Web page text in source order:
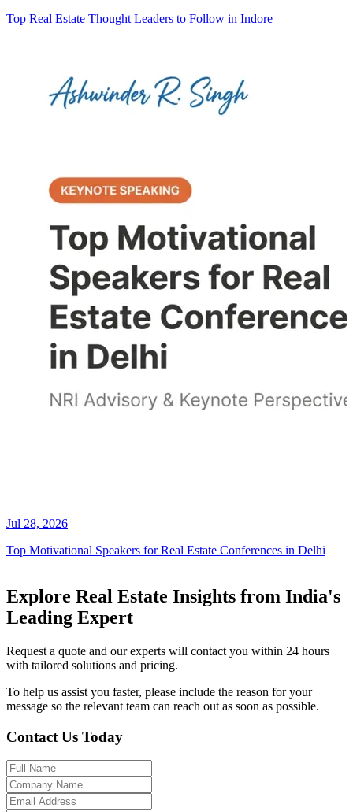
Top Real Estate Thought Leaders to Follow in Indore
Jul 28, 2026
Top Motivational Speakers for Real Estate Conferences in Delhi
Explore Real Estate Insights from India's
Leading Expert
Request a quote and our experts will contact you within 24 hours
with tailored solutions and pricing.
To help us assist you faster, please include the reason for your
message so the relevant team can reach out as soon as possible.
Contact Us Today